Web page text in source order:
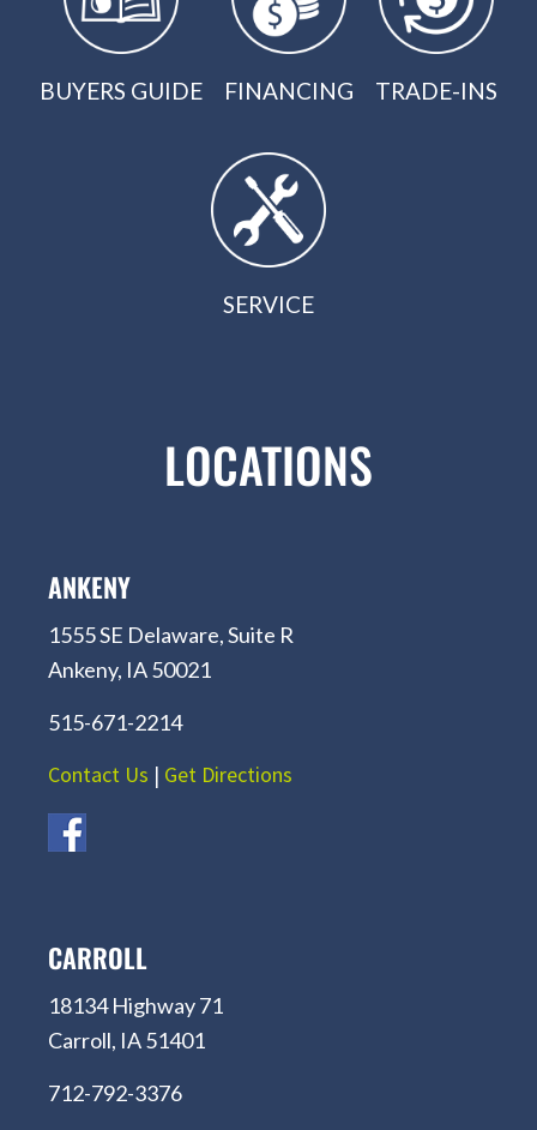
BUYERS GUIDE FINANCING TRADE-INS
SERVICE
LOCATIONS
ANKENY
1555 SE Delaware, Suite R
Ankeny, IA 50021
515-671-2214
Contact Us | Get Directions
CARROLL
18134 Highway 71
Carroll, IA 51401
712-792-3376